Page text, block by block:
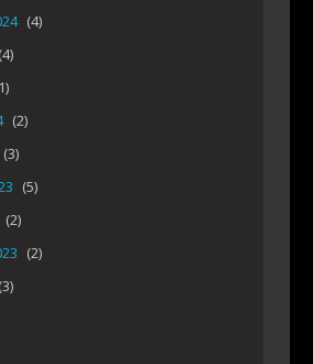
(4)
(4)
(2)
(3)
(5)
(2)
(2)
(3)